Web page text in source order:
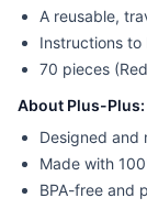
A reusable,
Instructions to
70 pieces
About Plus-Plus:
Designed and
Made with
BPA-free and